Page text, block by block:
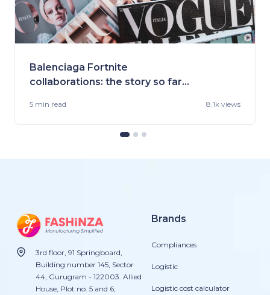
Balenciaga Fortnite
collaborations: the story so far
5 min read 8.1k views
3rd floor, 91 Springboard,
Building number 145, Sector
44, Gurugram - 122003. Allied
House, Plot no. 5 and 6,
Brands
Compliances
Logistic
Logistic cost calculator